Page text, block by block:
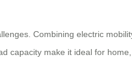
Combining electric
capacity make it ideal for